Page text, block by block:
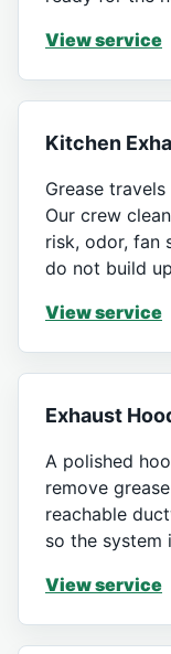
View service
Kitchen
Grease
Our crew
risk, odor, fan
do not build
View service
Exhaust
A polished
remove
reachable
so the system
View service